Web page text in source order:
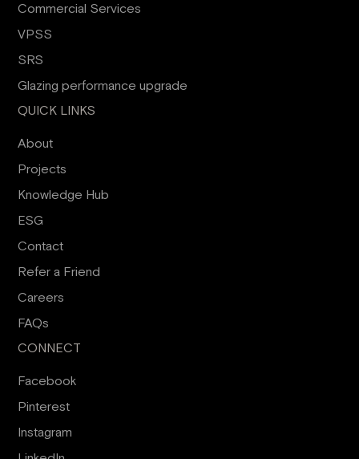
Commercial Services
VPSS
SRS
Glazing performance upgrade
QUICK LINKS
About
Projects
Knowledge Hub
ESG
Contact
Refer a Friend
Careers
FAQs
CONNECT
Facebook
Pinterest
Instagram